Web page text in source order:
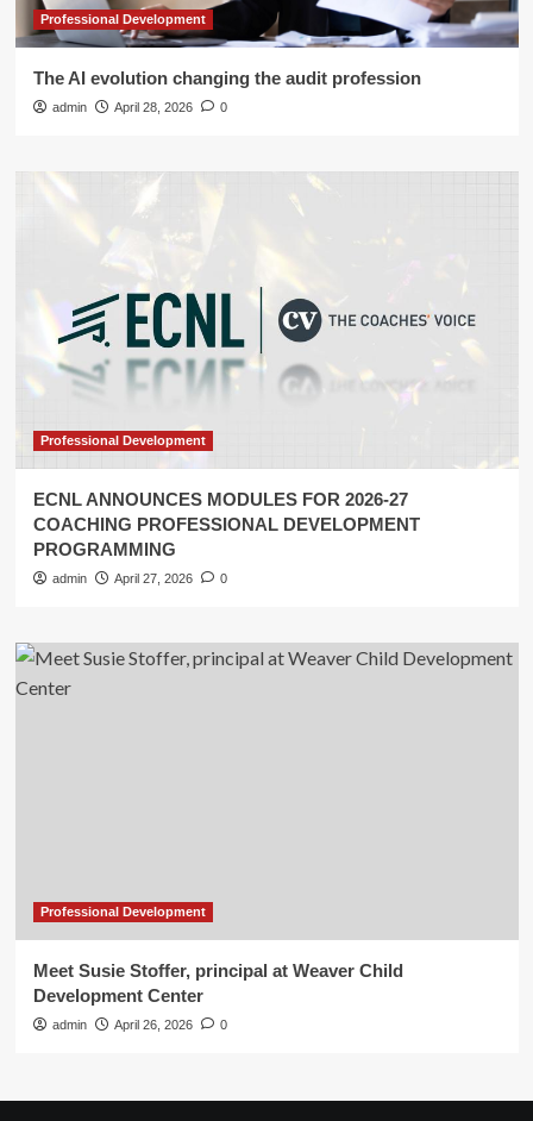
Professional Development
The AI evolution changing the audit profession
admin April 28, 2026 0
Professional Development
ECNL ANNOUNCES MODULES FOR 2026-27
COACHING PROFESSIONAL DEVELOPMENT
PROGRAMMING
admin April 27, 2026 0
Professional Development
Meet Susie Stoffer, principal at Weaver Child
Development Center
admin April 26, 2026 0